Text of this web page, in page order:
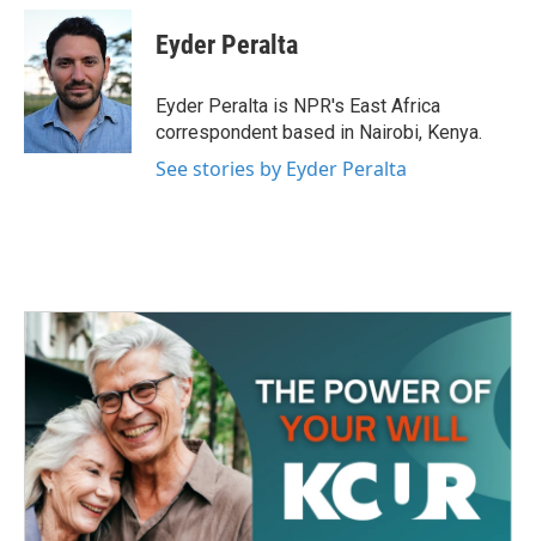
b
o
o
k
i
t
t
e
r
n
k
e
d
I
n
Eyder Peralta
Eyder Peralta is NPR's East Africa
correspondent based in Nairobi, Kenya.
See stories by Eyder Peralta